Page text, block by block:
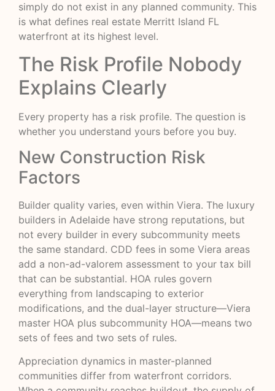
simply do not exist in any planned community. This
is what defines real estate Merritt Island FL
waterfront at its highest level.
The Risk Profile Nobody
Explains Clearly
Every property has a risk profile. The question is
whether you understand yours before you buy.
New Construction Risk
Factors
Builder quality varies, even within Viera. The luxury
builders in Adelaide have strong reputations, but
not every builder in every subcommunity meets
the same standard. CDD fees in some Viera areas
add a non-ad-valorem assessment to your tax bill
that can be substantial. HOA rules govern
everything from landscaping to exterior
modifications, and the dual-layer structure—Viera
master HOA plus subcommunity HOA—means two
sets of fees and two sets of rules.
Appreciation dynamics in master-planned
communities differ from waterfront corridors.